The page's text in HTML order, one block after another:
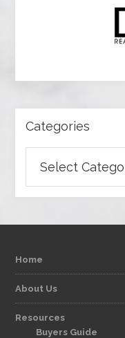
Categories
Home
About Us
Resources
Buyers Guide